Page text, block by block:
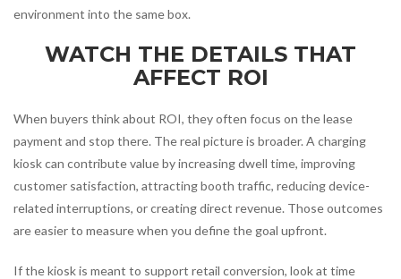
environment into the same box.
WATCH THE DETAILS THAT
AFFECT ROI
When buyers think about ROI, they often focus on the lease
payment and stop there. The real picture is broader. A charging
kiosk can contribute value by increasing dwell time, improving
customer satisfaction, attracting booth traffic, reducing device-
related interruptions, or creating direct revenue. Those outcomes
are easier to measure when you define the goal upfront.
If the kiosk is meant to support retail conversion, look at time